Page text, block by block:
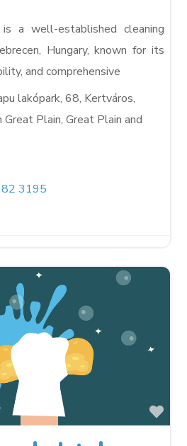
a well-established cleaning
Hungary, known for its
and comprehensive
lakópark, 68, Kertváros,
Great Plain, Great Plain and
3195